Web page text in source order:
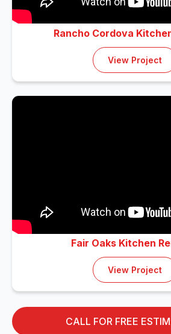
Rancho Cordova
View Project
Fair Oaks Kitchen
View Project
CALL FOR FREE